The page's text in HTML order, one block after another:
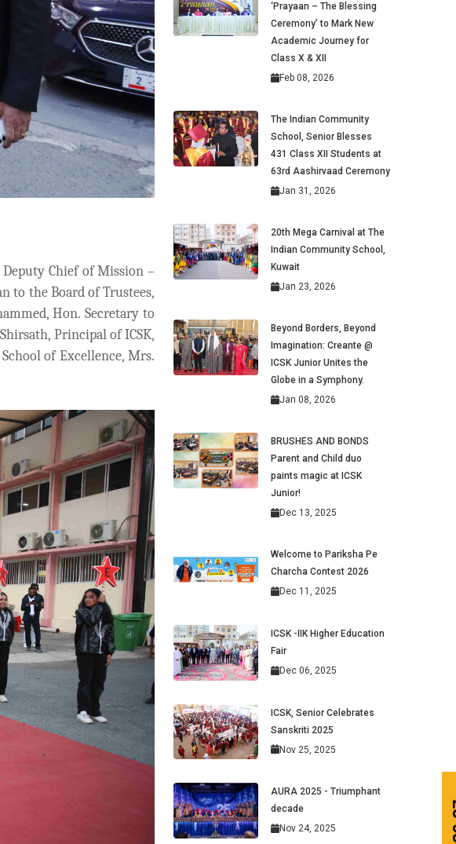
Deputy Chief of Mission –
to the Board of Trustees,
Hon. Secretary to
Principal of ICSK,
of Excellence, Mrs.
‘Prayaan – The Blessing
Ceremony’ to Mark New
Academic Journey for
Class X & XII
Feb 08, 2026
The Indian Community
School, Senior Blesses
431 Class XII Students at
63rd Aashirvaad Ceremony
Jan 31, 2026
20th Mega Carnival at The
Indian Community School,
Kuwait
Jan 23, 2026
Beyond Borders, Beyond
Imagination: Creante @
ICSK Junior Unites the
Globe in a Symphony.
Jan 08, 2026
BRUSHES AND BONDS
Parent and Child duo
paints magic at ICSK
Junior!
Dec 13, 2025
Welcome to Pariksha Pe
Charcha Contest 2026
Dec 11, 2025
ICSK -IIK Higher Education
Fair
Dec 06, 2025
ICSK, Senior Celebrates
Sanskriti 2025
Nov 25, 2025
AURA 2025 - Triumphant
decade
Nov 24, 2025